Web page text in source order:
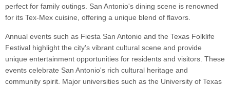
perfect for family outings. San Antonio's dining scene is renowned
for its Tex-Mex cuisine, offering a unique blend of flavors.
Annual events such as Fiesta San Antonio and the Texas Folklife
Festival highlight the city's vibrant cultural scene and provide
unique entertainment opportunities for residents and visitors. These
events celebrate San Antonio's rich cultural heritage and
community spirit. Major universities such as the University of Texas